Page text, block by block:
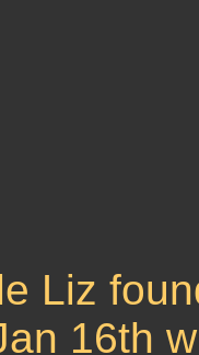
Liz
16th